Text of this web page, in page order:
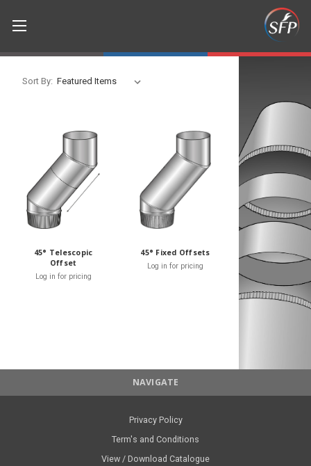
Sort By:
45° Telescopic
Offset
Log in for pricing
45° Fixed Offsets
Log in for pricing
NAVIGATE
Privacy Policy
Term's and Conditions
View / Download Catalogue